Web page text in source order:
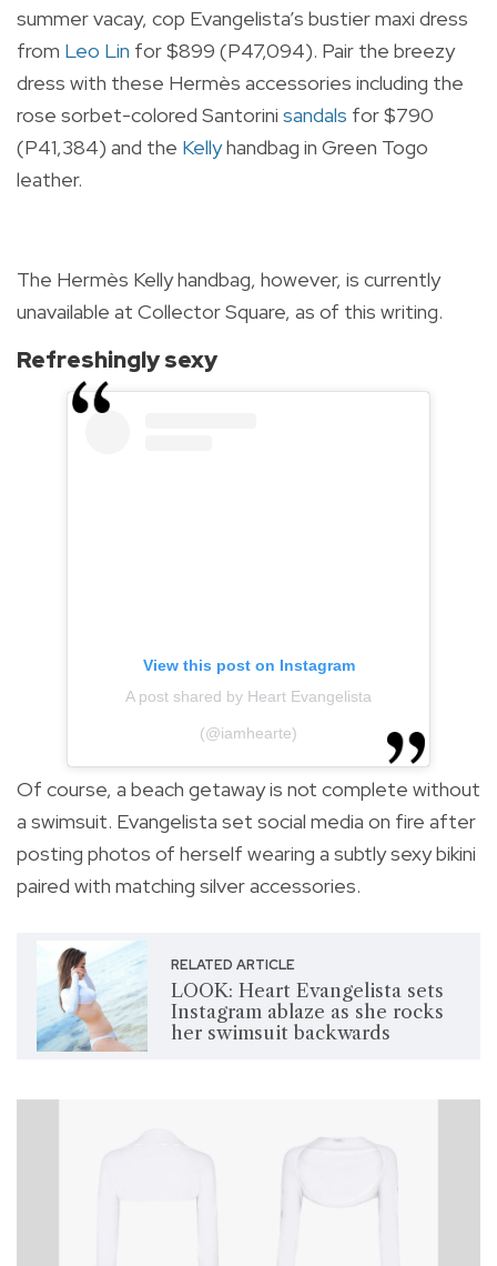
summer vacay, cop Evangelista’s bustier maxi dress
from Leo Lin for $899 (P47,094). Pair the breezy
dress with these Hermès accessories including the
rose sorbet-colored Santorini sandals for $790
(P41,384) and the Kellyhandbag in Green Togo
leather.
The Hermès Kelly handbag, however, is currently
unavailable at Collector Square, as of this writing.
Refreshingly sexy
View this post on Instagram
A post shared by Heart Evangelista
(@iamhearte)
Of course, a beach getaway is not complete without
a swimsuit. Evangelista set social media on fire after
posting photos of herself wearing a subtly sexy bikini
paired with matching silver accessories.
RELATED ARTICLE
LOOK: Heart Evangelista sets
Instagram ablaze as she rocks
her swimsuit backwards